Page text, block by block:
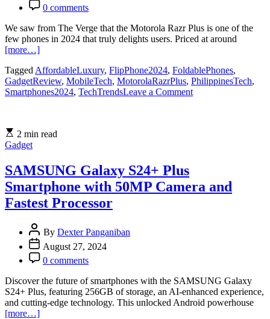
0 comments
We saw from The Verge that the Motorola Razr Plus is one of the
few phones in 2024 that truly delights users. Priced at around
[more…]
Tagged AffordableLuxury, FlipPhone2024, FoldablePhones,
GadgetReview, MobileTech, MotorolaRazrPlus, PhilippinesTech,
Smartphones2024, TechTrendsLeave a Commenton
for
2 min read
Gadget
SAMSUNG Galaxy S24+ Plus
Smartphone with 50MP Camera and
Fastest Processor
By Dexter Panganiban
August 27, 2024
0 comments
Discover the future of smartphones with the SAMSUNG Galaxy
S24+ Plus, featuring 256GB of storage, an AI-enhanced experience,
and cutting-edge technology. This unlocked Android powerhouse
[more…]